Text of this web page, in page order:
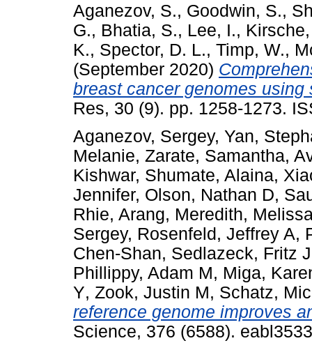
Aganezov, S., Goodwin, S.,
G., Bhatia, S., Lee, I.,
K., Spector, D. L., Timp, W.,
(September 2020)
breast cancer genomes
Res, 30 (9). pp. 1258-1273.
Aganezov, Sergey, Yan,
Melanie, Zarate, Samantha,
Kishwar, Shumate, Alaina,
Jennifer, Olson, Nathan D,
Rhie, Arang, Meredith,
Sergey, Rosenfeld, Jeffrey A,
Chen-Shan, Sedlazeck, Fritz J
Phillippy, Adam M, Miga,
Y, Zook, Justin M, Schatz,
reference genome improves
Science, 376 (6588).